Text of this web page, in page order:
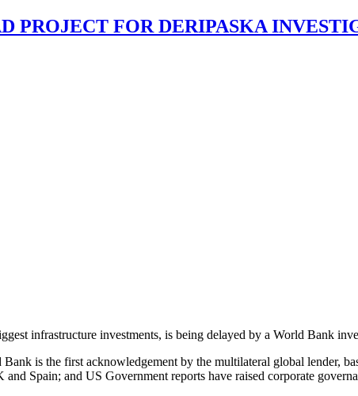
PROJECT FOR DERIPASKA
infrastructure investments, is being delayed by a World Bank
is the first acknowledgement by the multilateral global lender,
Spain; and US Government reports have raised corporate